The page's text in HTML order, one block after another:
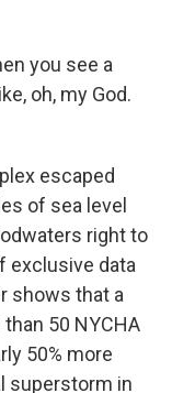
you see a
oh, my God.
escaped
of sea level
right to
exclusive data
shows that a
50 NYCHA
50% more
superstorm in